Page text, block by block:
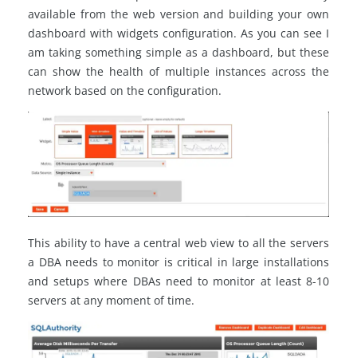
available from the web version and building your own
dashboard with widgets configuration. As you can see I
am taking something simple as a dashboard, but these
can show the health of multiple instances across the
network based on the configuration.
This ability to have a central web view to all the servers
a DBA needs to monitor is critical in large installations
and setups where DBAs need to monitor at least 8-10
servers at any moment of time.